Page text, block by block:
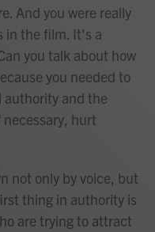
And you were really
in the film. It's a
you talk about how
you needed to
authority and the
hurt
not only by voice, but
thing in authority is
are trying to attract